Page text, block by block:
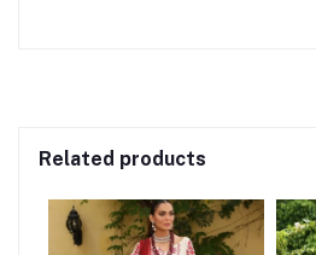
Related products